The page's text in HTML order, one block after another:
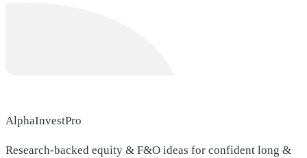
AlphaInvestPro
Research-backed equity & F&O ideas for confident long &